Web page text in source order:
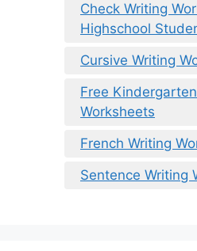
Check Writing
Highschool
Cursive Writing
Free
Worksheets
French Writing
Sentence Writing